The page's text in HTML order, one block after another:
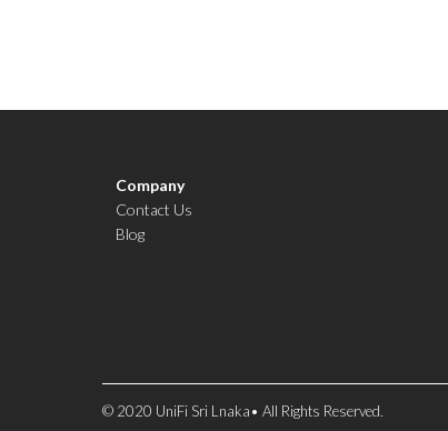
Company
Contact Us
Blog
© 2020 UniFi Sri Lnaka• All Rights Reserved.